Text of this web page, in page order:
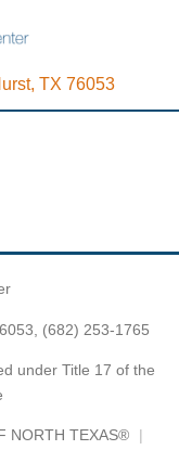
TX 76053
(682) 253-1765
under Title 17 of the
NORTH TEXAS®